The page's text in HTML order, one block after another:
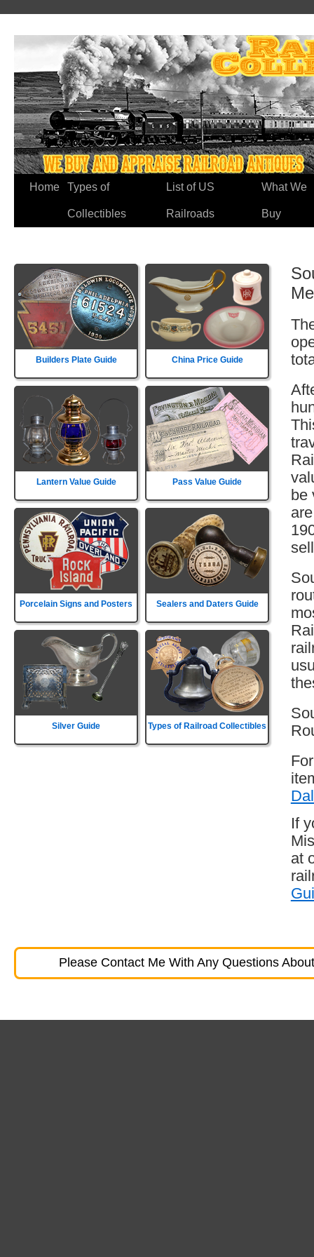
Home Types of
Collectibles
List of US
Railroads
What We
Buy
Builders Plate Guide China Price Guide
Lantern Value Guide Pass Value Guide
Porcelain Signs and Posters Sealers and Daters Guide
Silver Guide Types of Railroad Collectibles
be
If
at
Please Contact Me With Any Questions